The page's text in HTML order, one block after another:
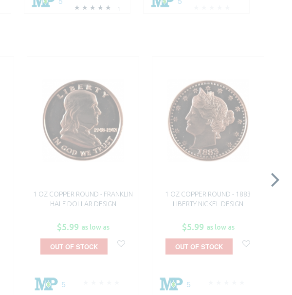
1
1 OZ COPPER ROUND - FRANKLIN
HALF DOLLAR DESIGN
$5.99 as low as
5
OUT OF STOCK
1 OZ COPPER ROUND - 1883
LIBERTY NICKEL DESIGN
$5.99 as low as
5
OUT OF STOCK